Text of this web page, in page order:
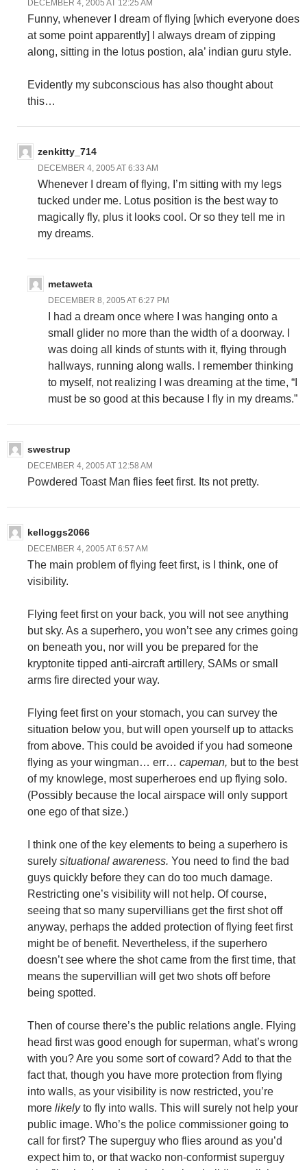
DECEMBER 4, 2005 AT 12:25 AM
Funny, whenever I dream of flying [which everyone does
at some point apparently] I always dream of zipping
along, sitting in the lotus postion, ala’ indian guru style.
Evidently my subconscious has also thought about
this…
zenkitty_714
DECEMBER 4, 2005 AT 6:33 AM
Whenever I dream of flying, I’m sitting with my legs
tucked under me. Lotus position is the best way to
magically fly, plus it looks cool. Or so they tell me in
my dreams.
metaweta
DECEMBER 8, 2005 AT 6:27 PM
I had a dream once where I was hanging onto a
small glider no more than the width of a doorway. I
was doing all kinds of stunts with it, flying through
hallways, running along walls. I remember thinking
to myself, not realizing I was dreaming at the time, “I
must be so good at this because I fly in my dreams.”
swestrup
DECEMBER 4, 2005 AT 12:58 AM
Powdered Toast Man flies feet first. Its not pretty.
kelloggs2066
DECEMBER 4, 2005 AT 6:57 AM
The main problem of flying feet first, is I think, one of
visibility.
Flying feet first on your back, you will not see anything
but sky. As a superhero, you won’t see any crimes going
on beneath you, nor will you be prepared for the
kryptonite tipped anti-aircraft artillery, SAMs or small
arms fire directed your way.
Flying feet first on your stomach, you can survey the
situation below you, but will open yourself up to attacks
from above. This could be avoided if you had someone
flying as your wingman… err… capeman, but to the best
of my knowlege, most superheroes end up flying solo.
(Possibly because the local airspace will only support
one ego of that size.)
I think one of the key elements to being a superhero is
surely situational awareness. You need to find the bad
guys quickly before they can do too much damage.
Restricting one’s visibility will not help. Of course,
seeing that so many supervillians get the first shot off
anyway, perhaps the added protection of flying feet first
might be of benefit. Nevertheless, if the superhero
doesn’t see where the shot came from the first time, that
means the supervillian will get two shots off before
being spotted.
Then of course there’s the public relations angle. Flying
head first was good enough for superman, what’s wrong
with you? Are you some sort of coward? Add to that the
fact that, though you have more protection from flying
into walls, as your visibility is now restricted, you’re
more likelyto fly into walls. This will surely not help your
public image. Who’s the police commissioner going to
call for first? The superguy who flies around as you’d
expect him to, or that wacko non-conformist superguy